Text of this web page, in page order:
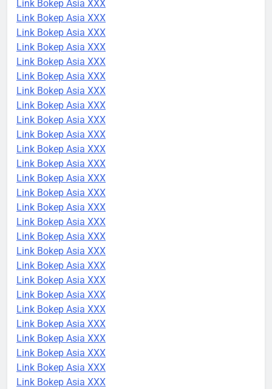
Link Bokep Asia XXX
Link Bokep Asia XXX
Link Bokep Asia XXX
Link Bokep Asia XXX
Link Bokep Asia XXX
Link Bokep Asia XXX
Link Bokep Asia XXX
Link Bokep Asia XXX
Link Bokep Asia XXX
Link Bokep Asia XXX
Link Bokep Asia XXX
Link Bokep Asia XXX
Link Bokep Asia XXX
Link Bokep Asia XXX
Link Bokep Asia XXX
Link Bokep Asia XXX
Link Bokep Asia XXX
Link Bokep Asia XXX
Link Bokep Asia XXX
Link Bokep Asia XXX
Link Bokep Asia XXX
Link Bokep Asia XXX
Link Bokep Asia XXX
Link Bokep Asia XXX
Link Bokep Asia XXX
Link Bokep Asia XXX
Link Bokep Asia XXX